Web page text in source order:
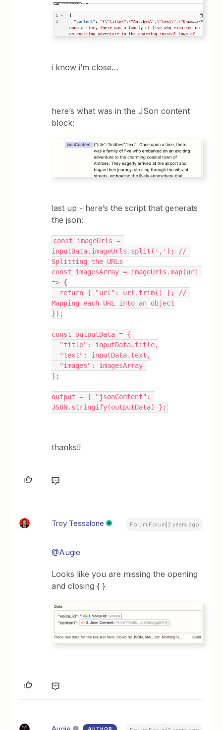
i know i’m close…
here’s what was in the JSon content
block:
last up - here’s the script that generats
the json:
const imageUrls =
inputData.imageUrls.split(','); //
Splitting the URLs
const imagesArray = imageUrls.map(url
=> {
Mapping each URL into an object
});
const outputData = {
  "title": inputData.title,
  "text": inputData.text,
  "images": imagesArray
};
output = { "jsonContent":
JSON.stringify(outputData) };
thanks!!
Troy Tessalone Forum|Forum|2 years ago
@Augie
Looks like you are missing the opening
and closing { }